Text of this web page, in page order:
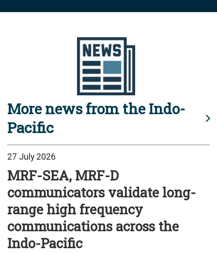
More news from the Indo-
Pacific
27 July 2026
MRF-SEA, MRF-D
communicators validate long-
range high frequency
communications across the
Indo-Pacific